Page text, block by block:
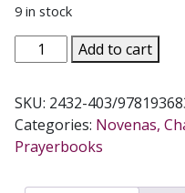
9 in stock
SAINT
ALPHONSUS
NOVENA
AND
PRAYERS.
Add to cart
SKU: 2432-403/
Categories: Novenas,
Prayerbooks